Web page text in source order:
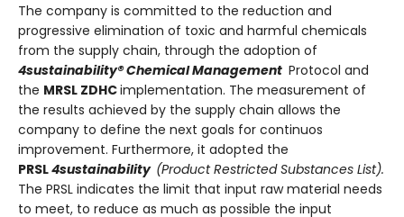
The company is committed to the reduction and
progressive elimination of toxic and harmful chemicals
from the supply chain, through the adoption of
4sustainability® Chemical Management Protocol and
the MRSL ZDHCimplementation. The measurement of
the results achieved by the supply chain allows the
company to define the next goals for continuos
improvement. Furthermore, it adopted the
PRSL4sustainability (Product Restricted Substances List).
The PRSL indicates the limit that input raw material needs
to meet, to reduce as much as possible the input